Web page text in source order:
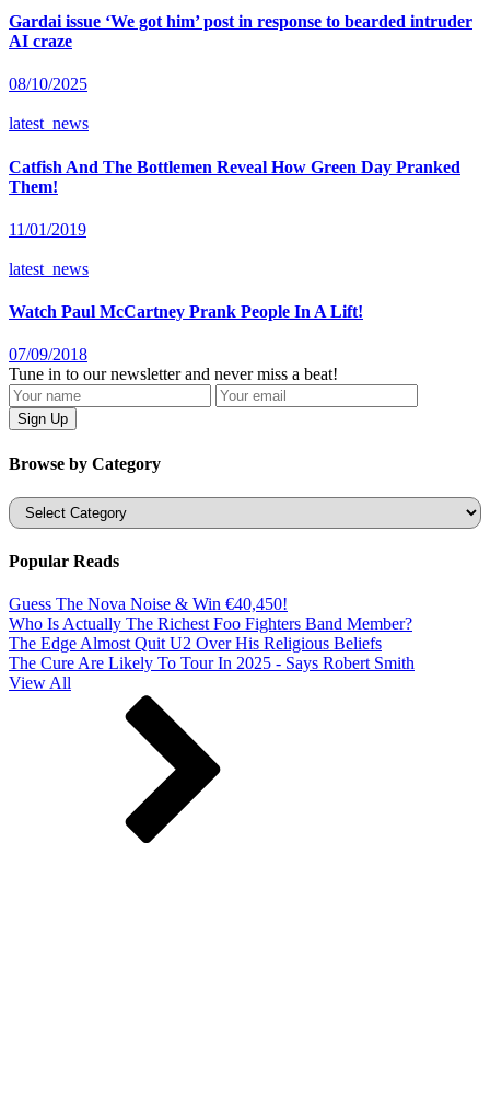
Gardai issue ‘We got him’ post in response to bearded intruder
AI craze
08/10/2025
latest_news
Catfish And The Bottlemen Reveal How Green Day Pranked
Them!
11/01/2019
latest_news
Watch Paul McCartney Prank People In A Lift!
07/09/2018
Tune in to our newsletter and never miss a beat!
Browse by Category
Categories
Popular Reads
Guess The Nova Noise & Win €40,450!
Who Is Actually The Richest Foo Fighters Band Member?
The Edge Almost Quit U2 Over His Religious Beliefs
The Cure Are Likely To Tour In 2025 - Says Robert Smith
View All